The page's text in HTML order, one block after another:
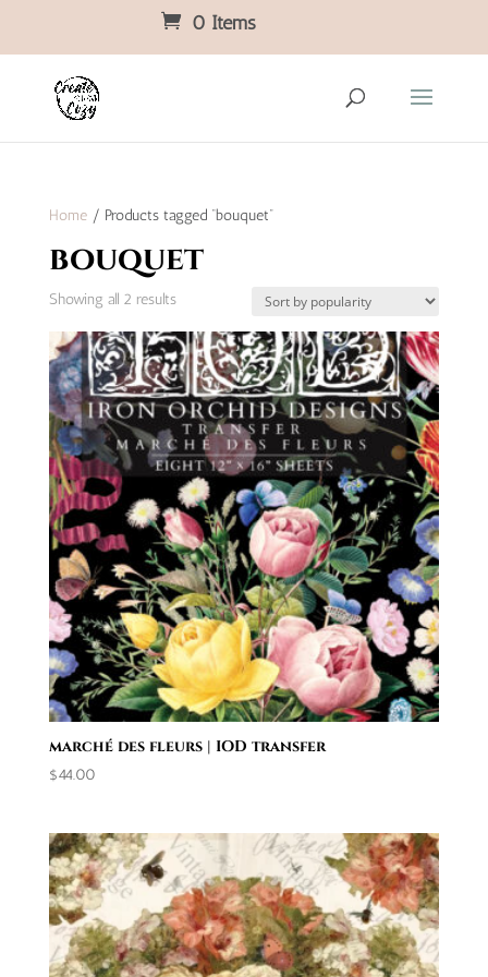
0 Items
Home/ Products tagged “bouquet”
bouquet
Showing all 2 resultsSorted
popularity
marché des fleurs | IOD transfer
$44.00